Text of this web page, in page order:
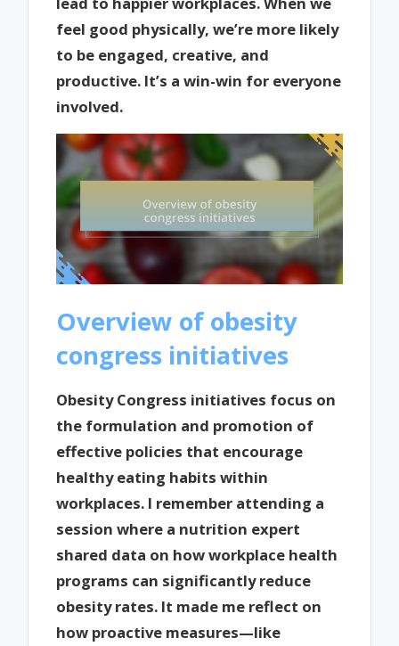
feel good physically, we’re more likely
to be engaged, creative, and
productive. It’s a win-win for everyone
involved.
Overview of obesity
congress initiatives
Obesity Congress initiatives focus on
the formulation and promotion of
effective policies that encourage
healthy eating habits within
workplaces. I remember attending a
session where a nutrition expert
shared data on how workplace health
programs can significantly reduce
obesity rates. It made me reflect on
how proactive measures—like